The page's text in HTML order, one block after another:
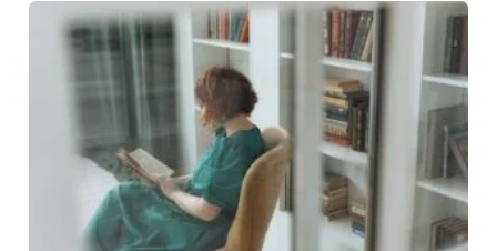
years when nobody has anything urgent to say